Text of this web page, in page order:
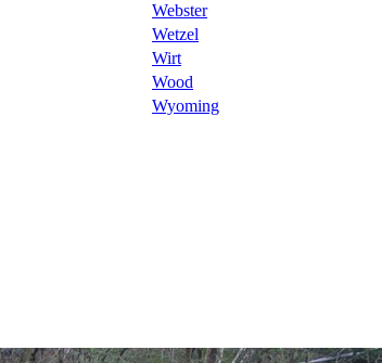
Webster
Wetzel
Wirt
Wood
Wyoming